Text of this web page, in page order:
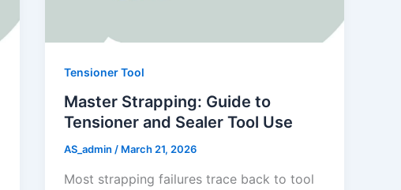
Tensioner Tool
Master Strapping: Guide to
Tensioner and Sealer Tool Use
AS_admin/ March 21, 2026
Most strapping failures trace back to tool